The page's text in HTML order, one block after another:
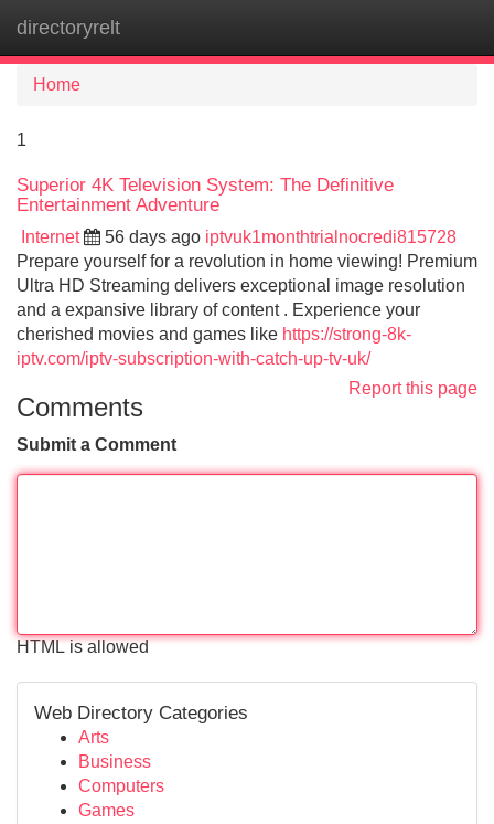
directoryrelt
Home
1
Superior 4K Television System: The Definitive
Entertainment Adventure
Internet 56 days ago iptvuk1monthtrialnocredi815728
Prepare yourself for a revolution in home viewing! Premium
Ultra HD Streaming delivers exceptional image resolution
and a expansive library of content . Experience your
cherished movies and games like https://strong-8k-
iptv.com/iptv-subscription-with-catch-up-tv-uk/
Report this page
Comments
Submit a Comment
HTML is allowed
Web Directory Categories
Arts
Business
Computers
Games